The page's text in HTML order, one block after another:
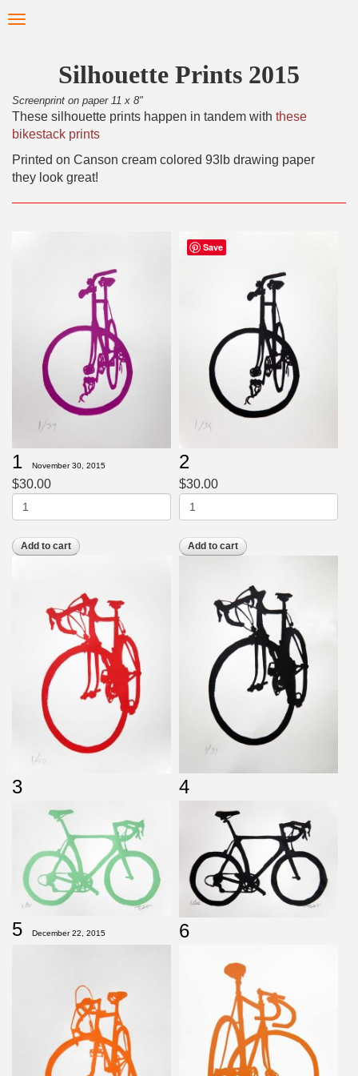
to Toggle
Silhouette Prints 2015
Screenprint on paper 11 x 8"
These silhouette prints happen in tandem with these
bikestack prints
Printed on Canson cream colored 93lb drawing paper
they look great!
1 November 30, 2015
$30.00
Add to cart
2
$30.00
Add to cart
3 4
5 December 22, 2015 6
Save